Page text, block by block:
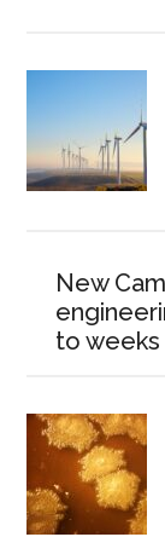
New
to weeks